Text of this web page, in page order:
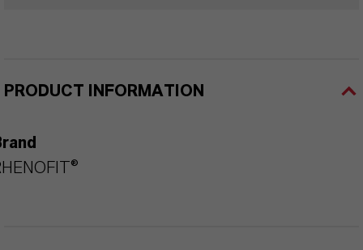
PRODUCT INFORMATION